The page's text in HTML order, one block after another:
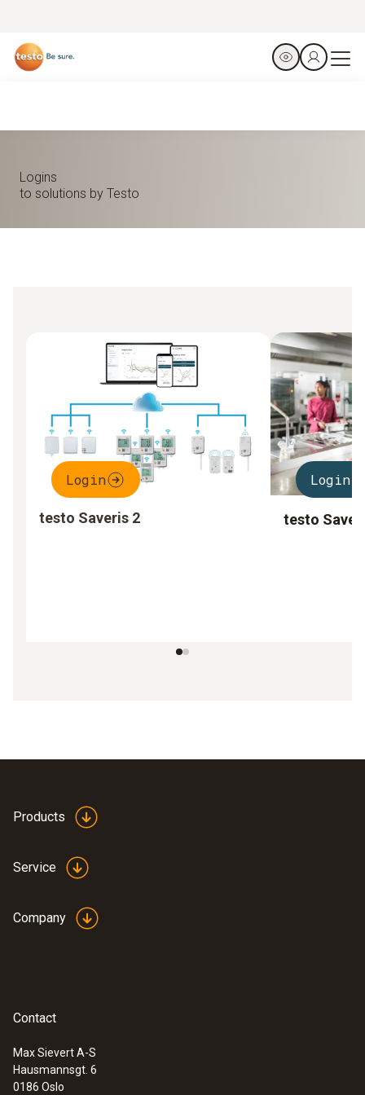
Logins
to solutions by Testo
Login
testo Saveris 2
Login
testo
Products
Service
Company
Contact
Max Sievert A-S
Hausmannsgt. 6
0186 Oslo